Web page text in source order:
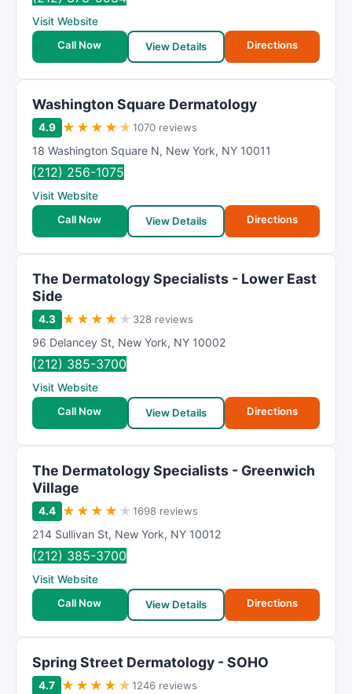
Visit Website
Call Now
View Details Directions
Washington Square Dermatology
4.9 ★ ★ ★ ★ ★1070 reviews
18 Washington Square N, New York, NY 10011
(212) 256-1075
Visit Website
Call Now
View Details Directions
The Dermatology Specialists - Lower East
Side
4.3 ★ ★ ★ ★ ★ 328 reviews
96 Delancey St, New York, NY 10002
(212) 385-3700
Visit Website
Call Now
View Details Directions
The Dermatology Specialists - Greenwich
Village
4.4 ★ ★ ★ ★ ★1698 reviews
214 Sullivan St, New York, NY 10012
(212) 385-3700
Visit Website
Call Now
View Details Directions
Spring Street Dermatology - SOHO
4.7 ★ ★ ★ ★ ★1246 reviews